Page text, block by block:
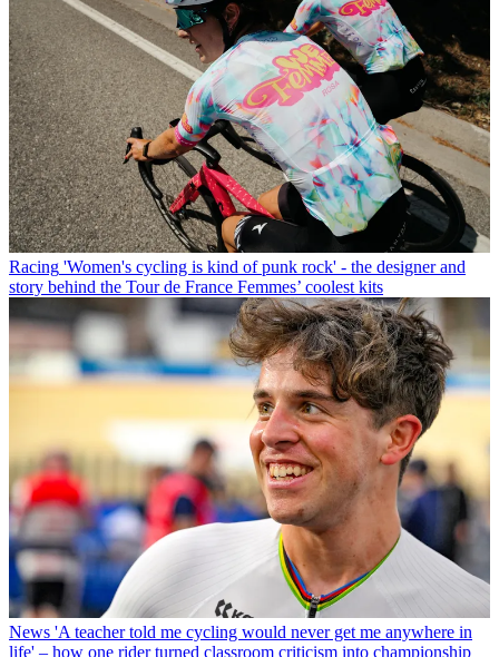
Racing 'Women's cycling is kind of punk rock' - the designer and
story behind the Tour de France Femmes’ coolest kits
News 'A teacher told me cycling would never get me anywhere in
life' – how one rider turned classroom criticism into championship